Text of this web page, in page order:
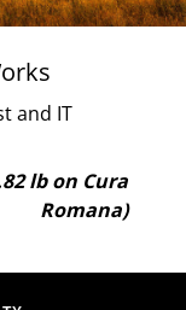
and IT
lb on Cura
Romana)